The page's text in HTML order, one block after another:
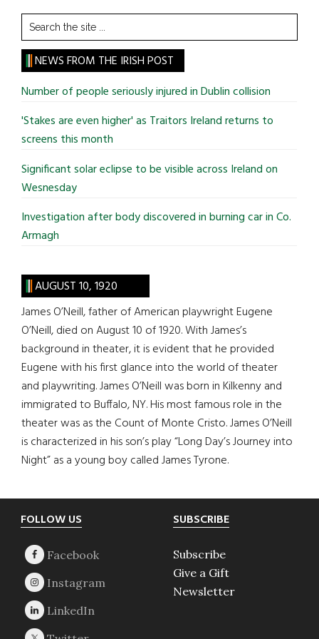
Search
the
site
...
NEWS FROM THE IRISH POST
Number of people seriously injured in Dublin collision
'Stakes are even higher' as Traitors Ireland returns to
screens this month
Significant solar eclipse to be visible across Ireland on
Wesnesday
Investigation after body discovered in burning car in Co.
Armagh
AUGUST 10, 1920
James O’Neill, father of American playwright Eugene
O’Neill, died on August 10 of 1920. With James’s
background in theater, it is evident that he provided
Eugene with his first glance into the world of theater
and playwriting. James O’Neill was born in Kilkenny and
immigrated to Buffalo, NY. His most famous role in the
theater was as the Count of Monte Cristo. James O’Neill
is characterized in his son’s play “Long Day’s Journey into
Night” as a young boy called James Tyrone.
Footer
FOLLOW US SUBSCRIBE
Subscribe
Give a Gift
Newsletter